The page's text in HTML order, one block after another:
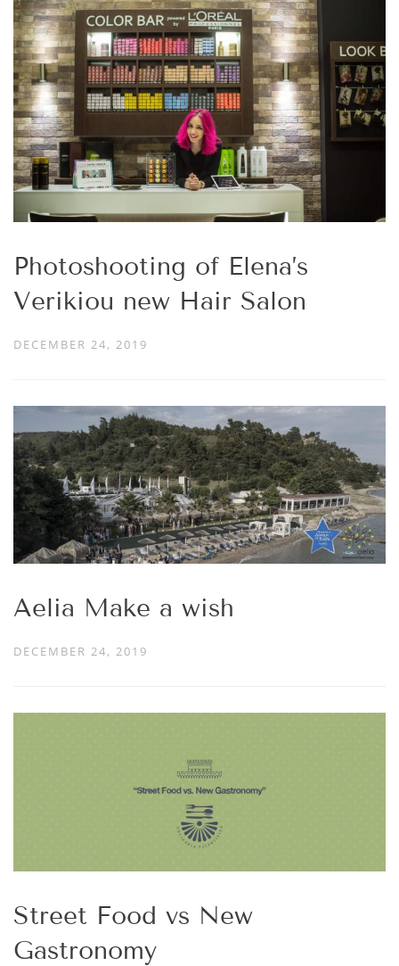
Photoshooting of Elena’s
Verikiou new Hair Salon
DECEMBER 24, 2019
Aelia Make a wish
DECEMBER 24, 2019
Street Food vs New
Gastronomy